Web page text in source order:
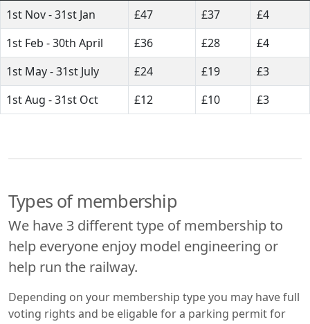
1st Nov - 31st Jan
£47 £37
£4
1st Feb - 30th April
£36 £28
£4
1st May - 31st July
£24 £19
£3
1st Aug - 31st Oct
£12 £10 £3
Types of membership
We have 3 different type of membership to
help everyone enjoy model engineering or
help run the railway.
Depending on your membership type you may have full
voting rights and be eligable for a parking permit for